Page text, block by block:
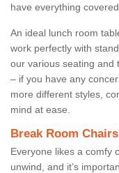
have everything
An ideal lunch room
work perfectly with
our various seating and
– if you have any
more different styles,
mind at ease.
Break Room Chairs
Everyone likes a comfy
unwind, and it’s